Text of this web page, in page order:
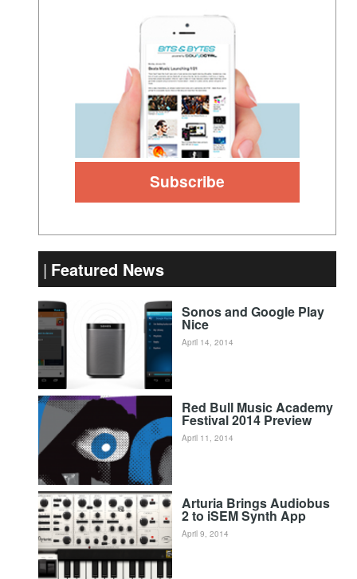
Featured News
Sonos and Google Play
Nice
April 14, 2014
Red Bull Music Academy
Festival 2014 Preview
April 11, 2014
Arturia Brings Audiobus
2 to iSEM Synth App
April 9, 2014